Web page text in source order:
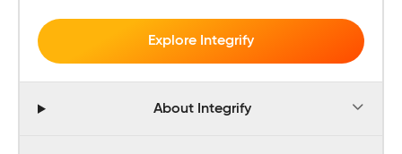
Explore Integrify
About Integrify